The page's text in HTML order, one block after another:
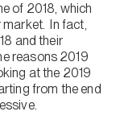
of 2018, which
market. In fact,
and their
reasons 2019
at the 2019
from the end